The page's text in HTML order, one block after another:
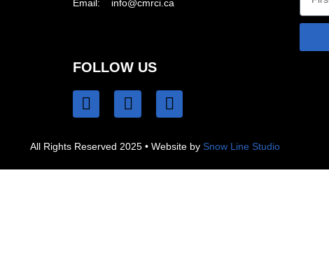
Email: info@cmrci.ca
FOLLOW US
All Rights Reserved 2025 • Website by Snow Line Studio